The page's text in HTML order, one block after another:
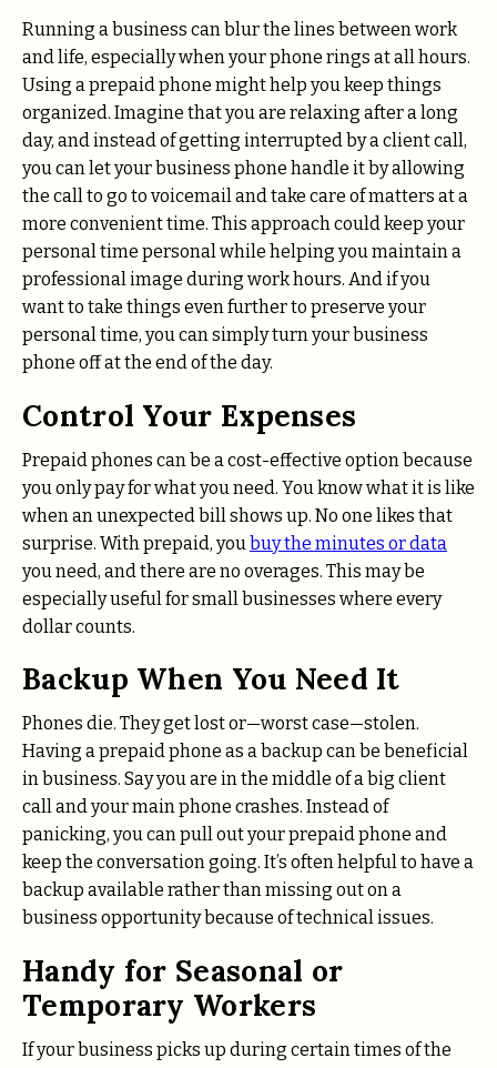
Running a business can blur the lines between work
and life, especially when your phone rings at all hours.
Using a prepaid phone might help you keep things
organized. Imagine that you are relaxing after a long
day, and instead of getting interrupted by a client call,
you can let your business phone handle it by allowing
the call to go to voicemail and take care of matters at a
more convenient time. This approach could keep your
personal time personal while helping you maintain a
professional image during work hours. And if you
want to take things even further to preserve your
personal time, you can simply turn your business
phone off at the end of the day.
Control Your Expenses
Prepaid phones can be a cost-effective option because
you only pay for what you need. You know what it is like
when an unexpected bill shows up. No one likes that
surprise. With prepaid, youbuy the minutes or data
you need, and there are no overages. This may be
especially useful for small businesses where every
dollar counts.
Backup When You Need It
Phones die. They get lost or—worst case—stolen.
Having a prepaid phone as a backup can be beneficial
in business. Say you are in the middle of a big client
call and your main phone crashes. Instead of
panicking, you can pull out your prepaid phone and
keep the conversation going. It’s often helpful to have a
backup available rather than missing out on a
business opportunity because of technical issues.
Handy for Seasonal or
Temporary Workers
If your business picks up during certain times of the